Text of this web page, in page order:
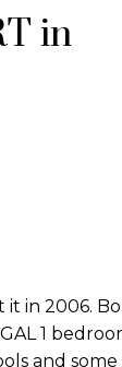
in
in 2006.
1
and some